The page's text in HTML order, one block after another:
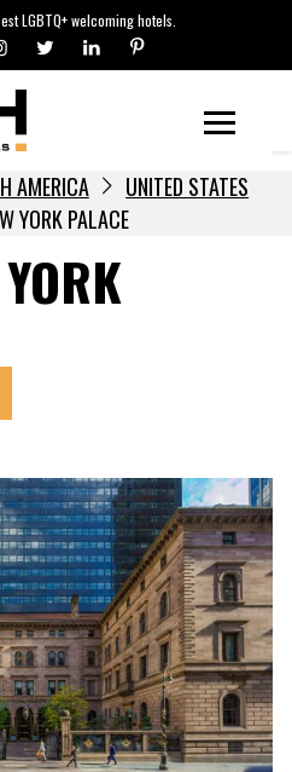
LGBTQ+ welcoming hotels.
NEWS
EVENTS
AMERICA
UNITED STATES
YORK PALACE